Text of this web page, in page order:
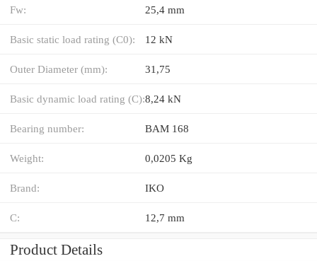
Fw: 25,4 mm
Basic static load rating (C0): 12 kN
Outer Diameter (mm): 31,75
Basic dynamic load rating (C):8,24 kN
Bearing number: BAM 168
Weight: 0,0205 Kg
Brand: IKO
C: 12,7 mm
Product Details